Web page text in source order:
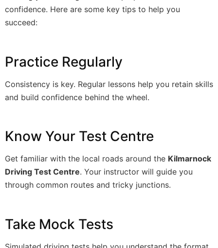
confidence. Here are some key tips to help you
succeed:
Practice Regularly
Consistency is key. Regular lessons help you retain skills
and build confidence behind the wheel.
Know Your Test Centre
Get familiar with the local roads around the Kilmarnock
Driving Test Centre. Your instructor will guide you
through common routes and tricky junctions.
Take Mock Tests